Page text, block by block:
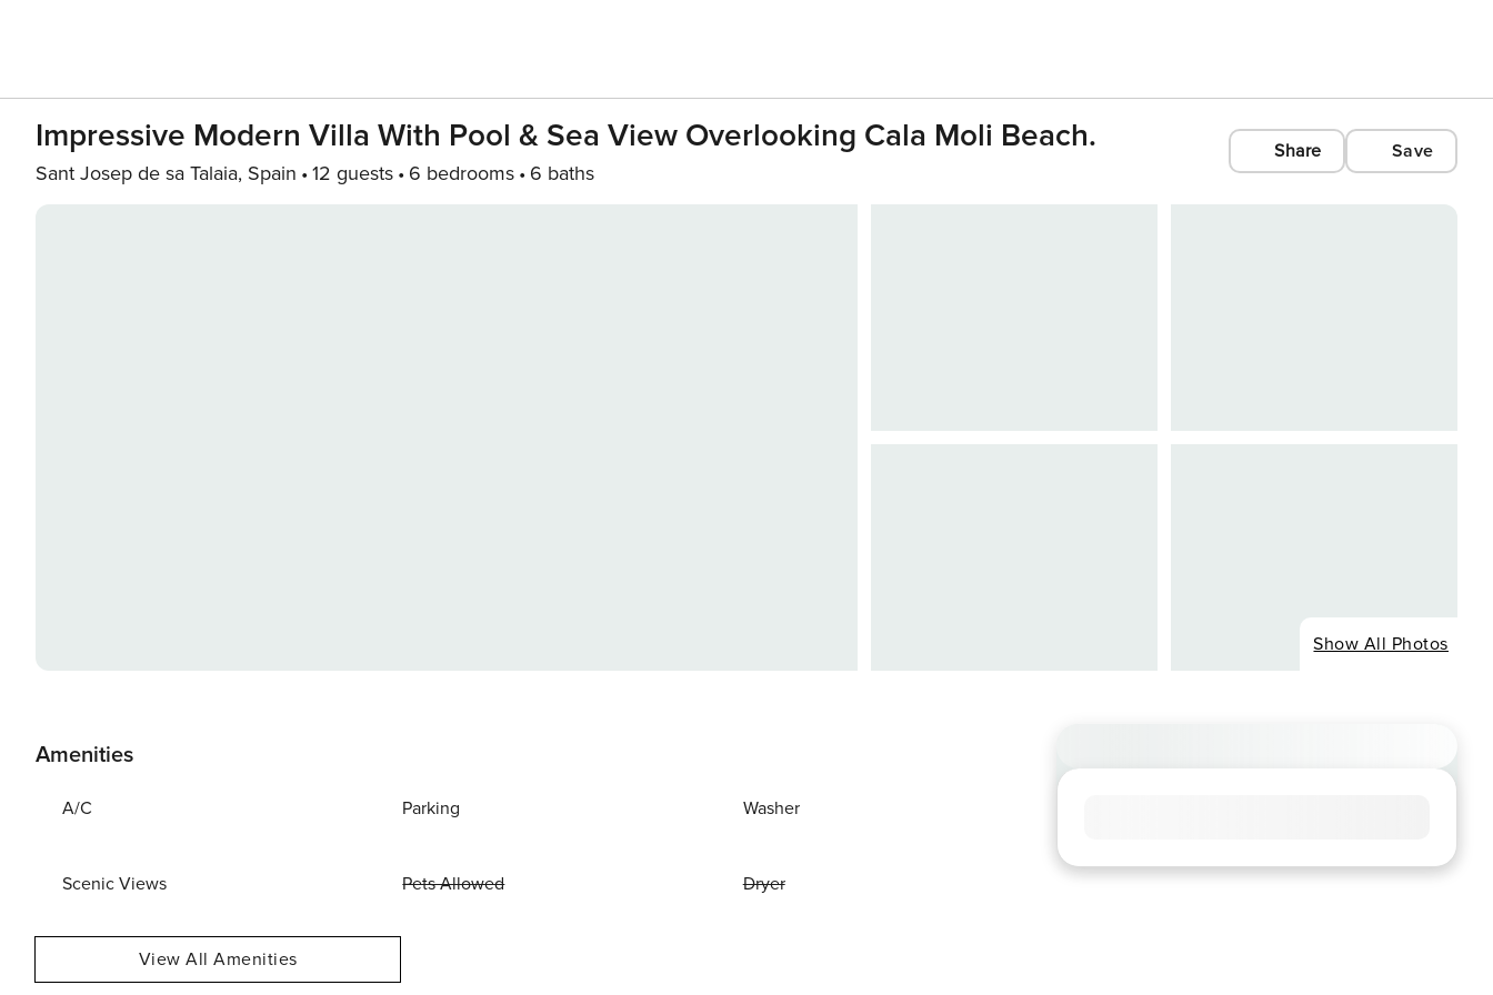
Impressive Modern Villa With Pool & Sea View Overlooking Cala Moli Beach.
Sant Josep de sa Talaia, Spain 12 guests 6 bedrooms 6 baths
Share Save
Show All Photos
Amenities
A/C Parking Washer
Scenic Views Pets Allowed Dryer
View All Amenities